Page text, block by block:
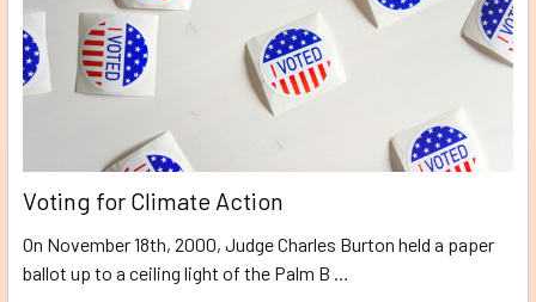
Voting for Climate Action
On November 18th, 2000, Judge Charles Burton held a paper
ballot up to a ceiling light of the Palm B …